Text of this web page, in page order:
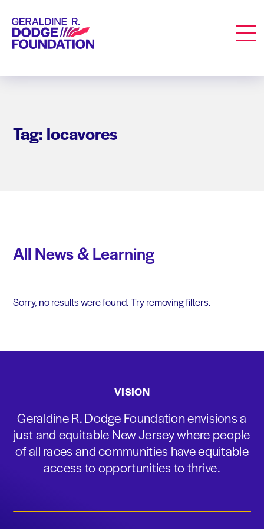
Geraldine R. Dodge Foundation
Tag: locavores
All News & Learning
Sorry, no results were found. Try removing filters.
VISION
Geraldine R. Dodge Foundation envisions a
just and equitable New Jersey where people
of all races and communities have equitable
access to opportunities to thrive.